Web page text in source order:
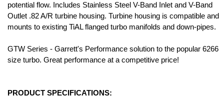
potential flow. Includes Stainless Steel V-Band Inlet and V-Band
Outlet .82 A/R turbine housing. Turbine housing is compatible and
mounts to existing TiAL flanged turbo manifolds and down-pipes.
GTW Series - Garrett's Performance solution to the popular 6266
size turbo. Great performance at a competitive price!
PRODUCT SPECIFICATIONS: